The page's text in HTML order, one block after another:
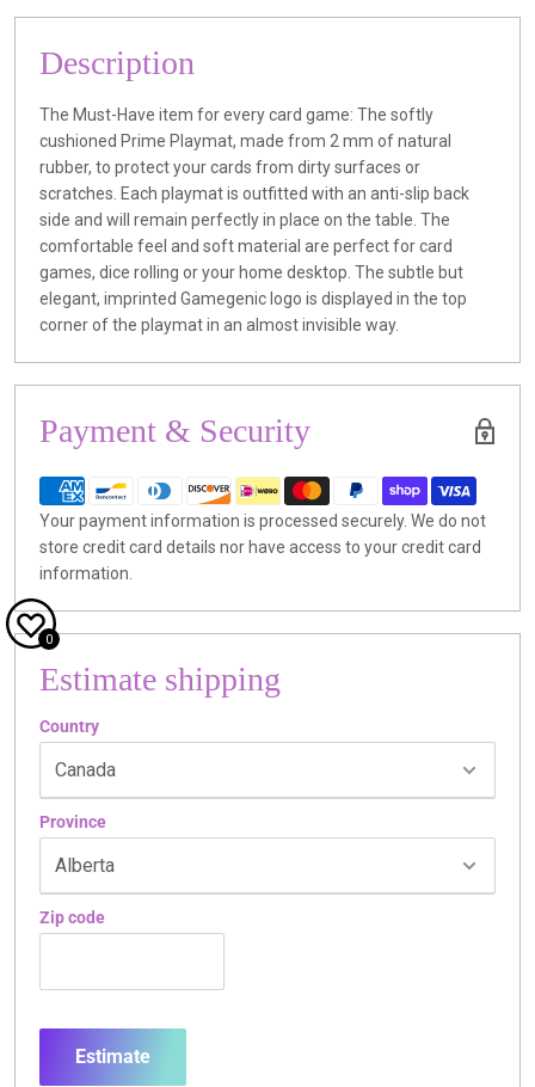
Description
The Must-Have item for every card game: The softly
cushioned Prime Playmat, made from 2 mm of natural
rubber, to protect your cards from dirty surfaces or
scratches. Each playmat is outfitted with an anti-slip back
side and will remain perfectly in place on the table. The
comfortable feel and soft material are perfect for card
games, dice rolling or your home desktop. The subtle but
elegant, imprinted Gamegenic logo is displayed in the top
corner of the playmat in an almost invisible way.
Payment & Security
Your payment information is processed securely. We do not
store credit card details nor have access to your credit card
information.
Estimate shipping
Country
Province
Zip code
Estimate
0